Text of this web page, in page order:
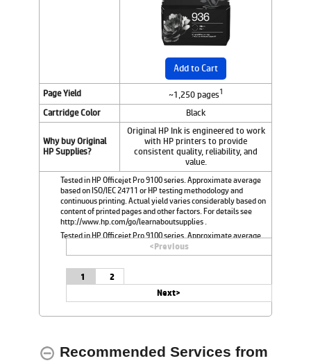
Add to Cart
Page Yield ~1,250 pages1
Cartridge Color Black
Why buy Original
HP Supplies?
Original HP Ink is engineered to work
with HP printers to provide
consistent quality, reliability, and
value.
Tested in HP Officejet Pro 9100 series. Approximate average
based on ISO/IEC 24711 or HP testing methodology and
continuous printing. Actual yield varies considerably based on
content of printed pages and other factors. For details see
http://www.hp.com/go/learnaboutsupplies .
Tested in HP Officejet Pro 9100 series. Approximate average
based on ISO/IEC 24711 or HP testing methodology and
continuous printing. Actual yield varies considerably based on
content of printed pages and other factors. For details see
http://www.hp.com/go/learnaboutsupplies.
<Previous
1
2
Next>
Recommended Services from